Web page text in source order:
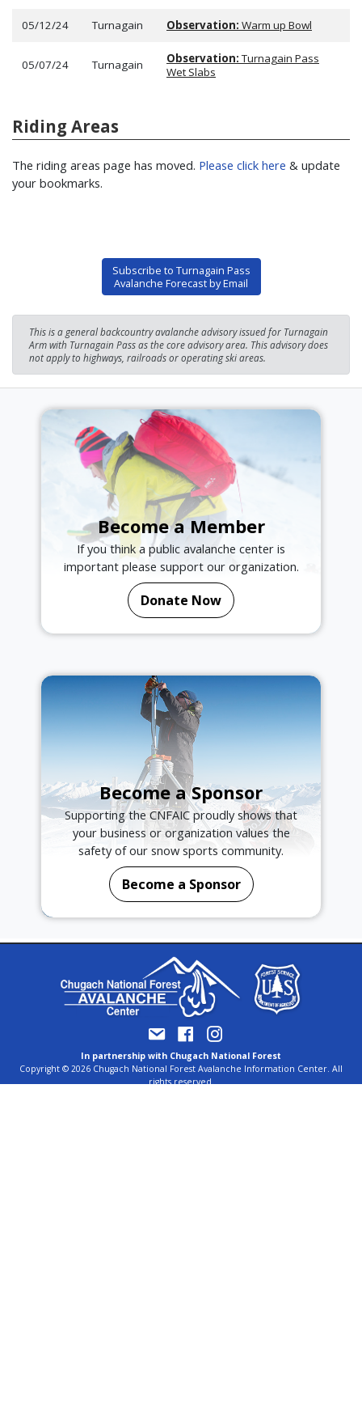
05/12/24 Turnagain Observation: Warm up Bowl
05/07/24 Turnagain Observation:Turnagain Pass
Wet Slabs
Riding Areas
The riding areas page has moved. Please click here & update
your bookmarks.
Subscribe to Turnagain Pass
Avalanche Forecast by Email
This is a general backcountry avalanche advisory issued for Turnagain
Arm with Turnagain Pass as the core advisory area. This advisory does
not apply to highways, railroads or operating ski areas.
Become a Member
If you think a public avalanche center is
important please support our organization.
Donate Now
Become a Sponsor
Supporting the CNFAIC proudly shows that
your business or organization values the
safety of our snow sports community.
Become a Sponsor
In partnership with Chugach National Forest
Copyright © 2026 Chugach National Forest Avalanche Information Center. All
rights reserved.